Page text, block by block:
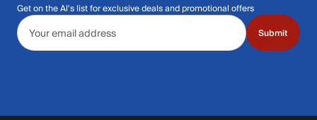
Get on the Al's list for exclusive deals and promotional offers
Email address
Submit